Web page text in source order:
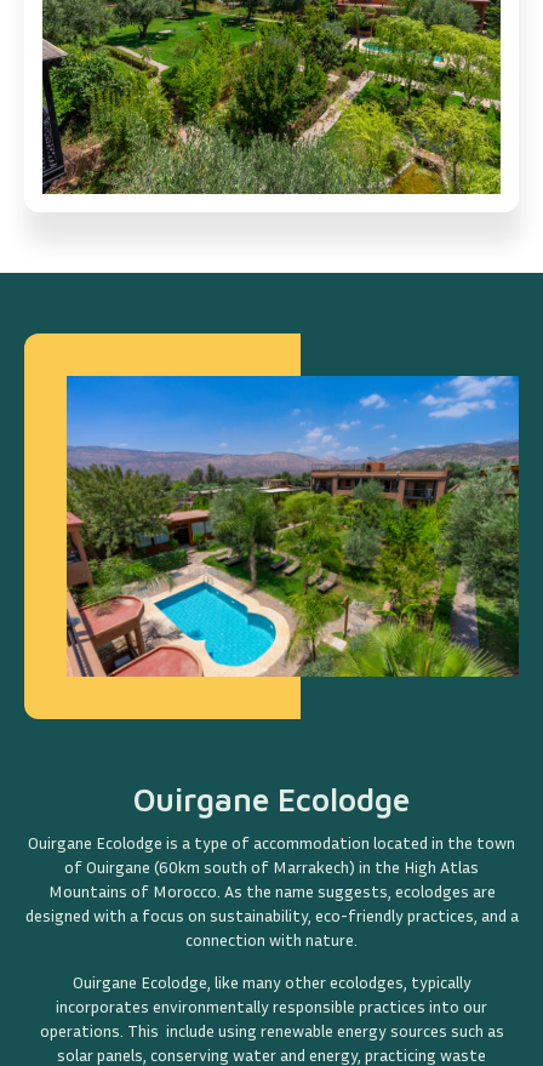
Ouirgane Ecolodge
Ouirgane Ecolodge is a type of accommodation located in the town
of Ouirgane (60km south of Marrakech) in the High Atlas
Mountains of Morocco. As the name suggests, ecolodges are
designed with a focus on sustainability, eco-friendly practices, and a
connection with nature.
Ouirgane Ecolodge, like many other ecolodges, typically
incorporates environmentally responsible practices into our
operations. This include using renewable energy sources such as
solar panels, conserving water and energy, practicing waste